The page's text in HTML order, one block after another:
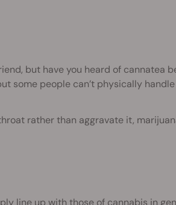
but have you heard of cannatea
some people can’t physically
rather than aggravate it,